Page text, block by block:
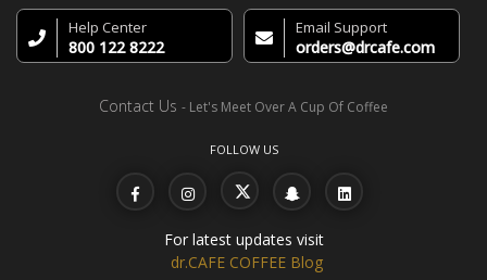
Help Center
800 122 8222
Email Support
orders@drcafe.com
Contact Us - Let's Meet Over A Cup Of Coffee
FOLLOW US
For latest updates visit
dr.CAFE COFFEE Blog